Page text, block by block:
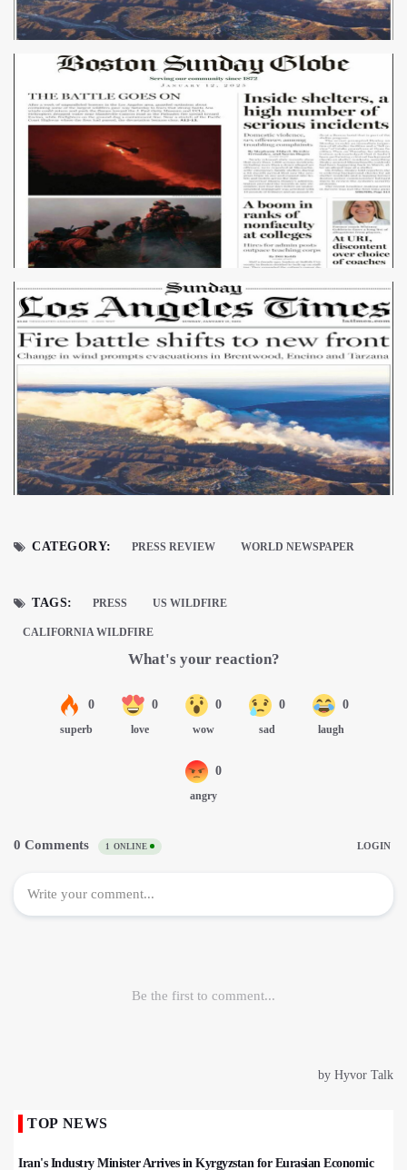
CATEGORY: PRESS REVIEW WORLD NEWSPAPER
TAGS: PRESS US WILDFIRE
CALIFORNIA WILDFIRE
TOP NEWS
Iran's Industry Minister Arrives in Kyrgyzstan for Eurasian Economic